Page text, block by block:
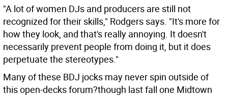
"A lot of women DJs and producers are still not
recognized for their skills," Rodgers says. "It's more for
how they look, and that's really annoying. It doesn't
necessarily prevent people from doing it, but it does
perpetuate the stereotypes."
Many of these BDJ jocks may never spin outside of
this open-decks forum?though last fall one Midtown